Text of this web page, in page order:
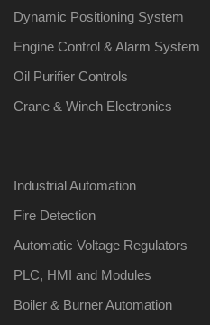
Supply 02418
Kongsberg Autochief
Dynamic Positioning System
Engine Control & Alarm System
Oil Purifier Controls
Crane & Winch Electronics
Industrial Automation
Fire Detection
Automatic Voltage Regulators
PLC, HMI and Modules
Boiler & Burner Automation